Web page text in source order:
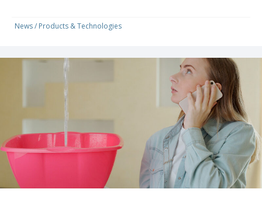
News/ Products & Technologies